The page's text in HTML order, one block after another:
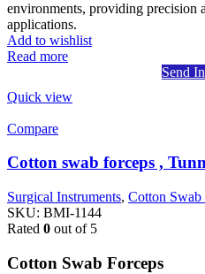
environments, providing precision
applications.
Add to wishlist
Read more
Send
Quick view
Compare
Cotton swab forceps ,
Surgical Instruments, Cotton Swab
SKU: BMI-1144
Rated 0 out of 5
Cotton Swab Forceps